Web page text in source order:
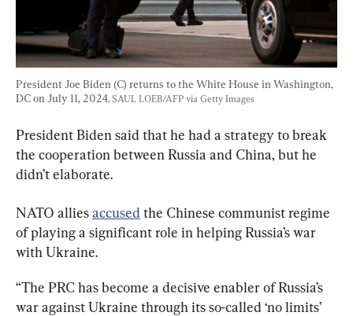
President Joe Biden (C) returns to the White House in Washington,
DC on July 11, 2024. SAUL LOEB/AFP via Getty Images
President Biden said that he had a strategy to break
the cooperation between Russia and China, but he
didn’t elaborate.
NATO allies accused the Chinese communist regime
of playing a significant role in helping Russia’s war
with Ukraine.
“The PRC has become a decisive enabler of Russia’s
war against Ukraine through its so-called ‘no limits’